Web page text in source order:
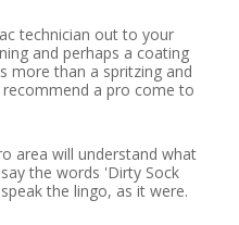
technician out to your
and perhaps a coating
more than a spritzing and
a pro come to
area will understand what
the words 'Dirty Sock
the lingo, as it were.